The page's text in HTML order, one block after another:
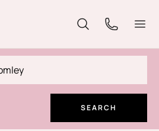
SEARCH